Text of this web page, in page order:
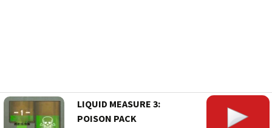
LIQUID MEASURE 3:
POISON PACK